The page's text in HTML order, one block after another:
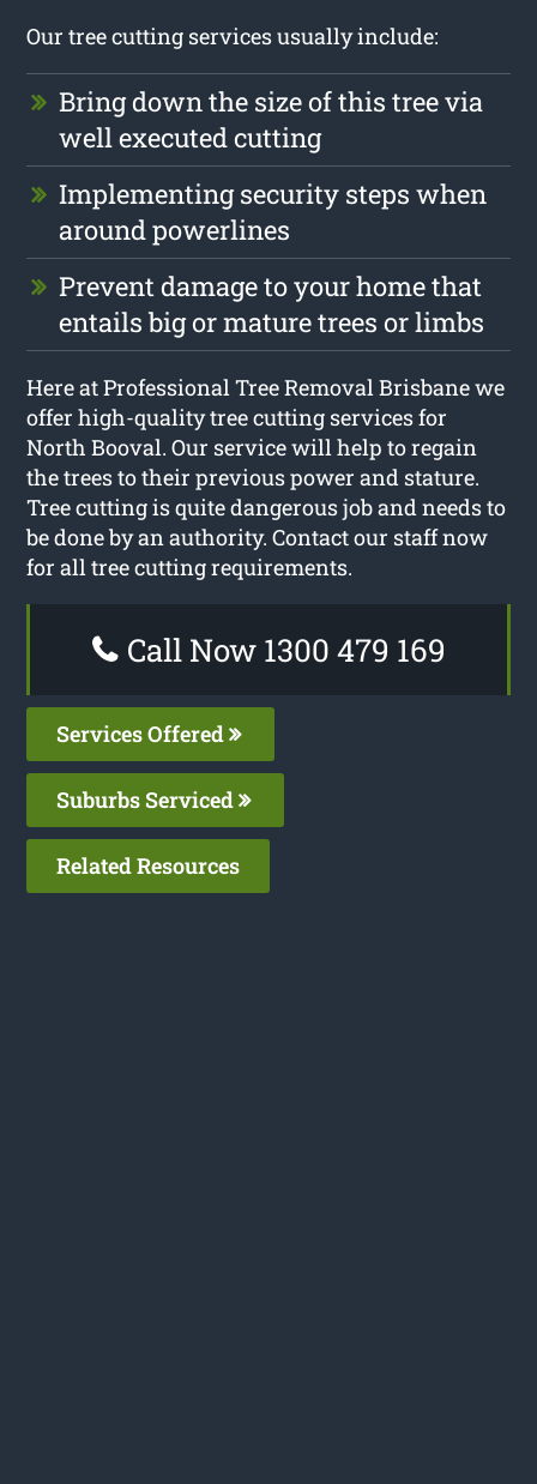
Our tree cutting services usually include:
Bring down the size of this tree via
well executed cutting
Implementing security steps when
around powerlines
Prevent damage to your home that
entails big or mature trees or limbs
Here at Professional Tree Removal Brisbane we
offer high-quality tree cutting services for
North Booval. Our service will help to regain
the trees to their previous power and stature.
Tree cutting is quite dangerous job and needs to
be done by an authority. Contact our staff now
for all tree cutting requirements.
Call Now 1300 479 169
Services Offered
Suburbs Serviced
Related Resources